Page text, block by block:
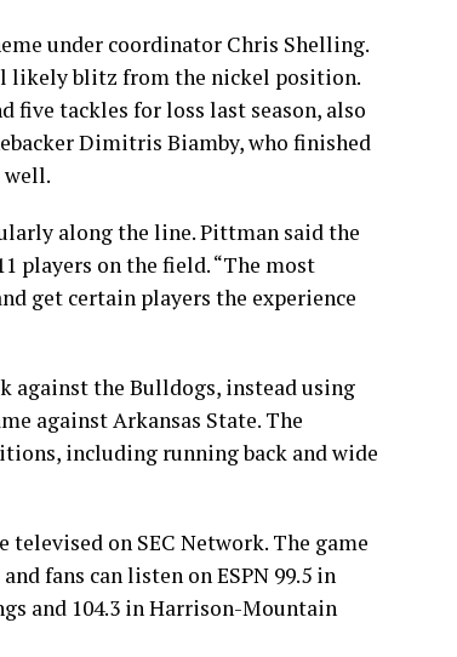
under coordinator Chris Shelling.
likely blitz from the nickel position.
five tackles for loss last season, also
Dimitris Biamby, who finished
well.
along the line. Pittman said the
players on the field. “The most
get certain players the experience
against the Bulldogs, instead using
against Arkansas State. The
including running back and wide
on SEC Network. The game
fans can listen on ESPN 99.5 in
and 104.3 in Harrison-Mountain